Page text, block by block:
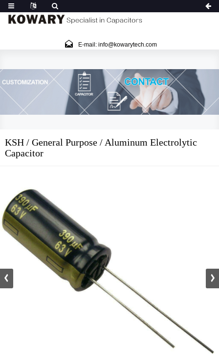
E-mail: info@kowarytech.com
KSH / General Purpose / Aluminum Electrolytic
Capacitor